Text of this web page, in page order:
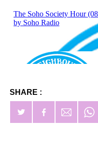
SHARE :